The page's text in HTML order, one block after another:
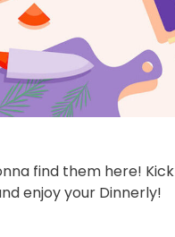
find them here! Kick
enjoy your Dinnerly!